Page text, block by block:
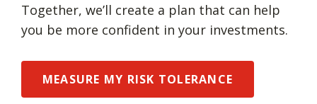
Together, we’ll create a plan that can help
you be more confident in your investments.
MEASURE MY RISK TOLERANCE